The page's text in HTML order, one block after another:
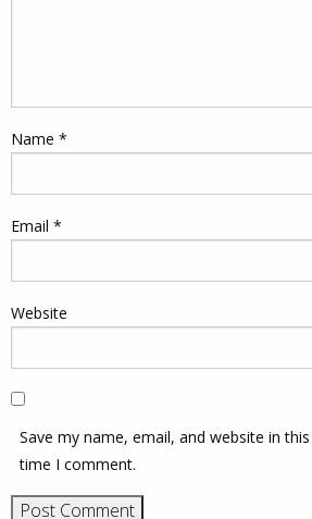
Name *
Email *
Website
Save my name, email, and website in
time I comment.